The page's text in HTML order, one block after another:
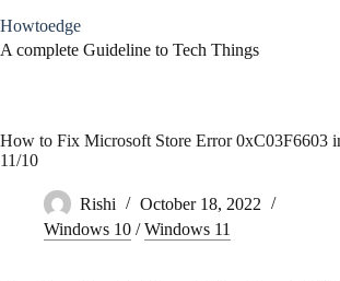
to
content
Howtoedge
A complete Guideline to Tech Things
How to Fix Microsoft Store Error 0xC03F6603
11/10
Rishi
October 18, 2022
Windows 10 /Windows 11